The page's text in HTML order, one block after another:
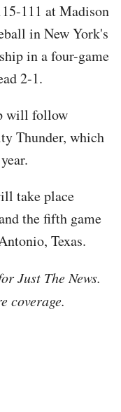
111 at Madison
in New York's
in a four-game
2-1.
will follow
Thunder, which
take place
the fifth game
Texas.
Just The News.
coverage.